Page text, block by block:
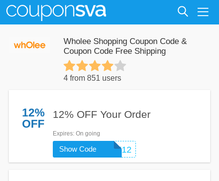
Wholee Shopping Coupon Code &
Coupon Code Free Shipping
4 from 851 users
12%
OFF
12% OFF Your Order
Expires: On going
WHOLEE12
Show Code